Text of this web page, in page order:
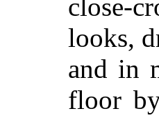
close-
looks,
and in
floor